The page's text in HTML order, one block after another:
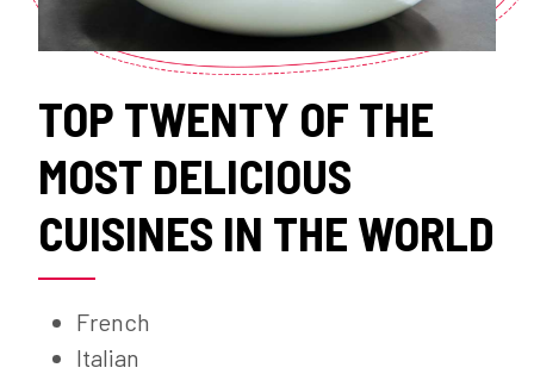
TOP TWENTY OF THE
MOST DELICIOUS
CUISINES IN THE WORLD
French
Italian